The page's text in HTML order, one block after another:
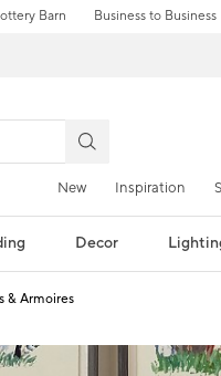
Barn Business to Business
New Inspiration
Decor
& Armoires
with magnification controls